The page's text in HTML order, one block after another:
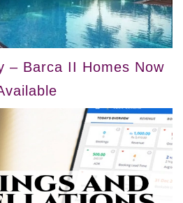
– Barca II Homes Now